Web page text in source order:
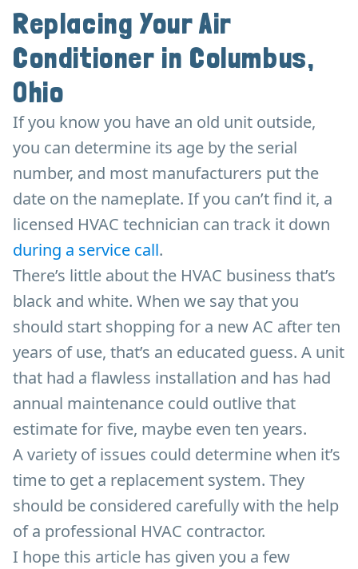
Replacing Your Air
Conditioner in Columbus,
Ohio
If you know you have an old unit outside,
you can determine its age by the serial
number, and most manufacturers put the
date on the nameplate. If you can’t find it, a
licensed HVAC technician can track it down
during a service call.
There’s little about the HVAC business that’s
black and white. When we say that you
should start shopping for a new AC after ten
years of use, that’s an educated guess. A unit
that had a flawless installation and has had
annual maintenance could outlive that
estimate for five, maybe even ten years.
A variety of issues could determine when it’s
time to get a replacement system. They
should be considered carefully with the help
of a professional HVAC contractor.
I hope this article has given you a few